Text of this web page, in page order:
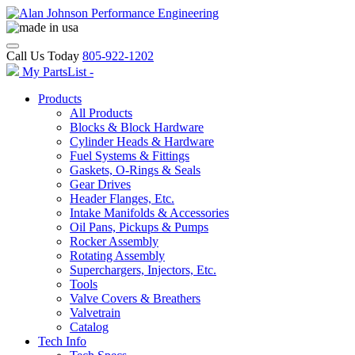
Call Us Today 805-922-1202
My PartsList -
Products
All Products
Blocks & Block Hardware
Cylinder Heads & Hardware
Fuel Systems & Fittings
Gaskets, O-Rings & Seals
Gear Drives
Header Flanges, Etc.
Intake Manifolds & Accessories
Oil Pans, Pickups & Pumps
Rocker Assembly
Rotating Assembly
Superchargers, Injectors, Etc.
Tools
Valve Covers & Breathers
Valvetrain
Catalog
Tech Info